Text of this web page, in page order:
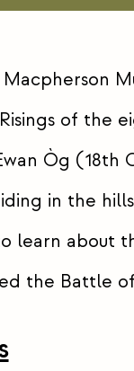
of the
Òg (18th
in the
learn about
the Battle